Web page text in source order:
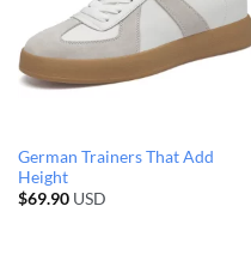
German Trainers That Add
Height
$69.90 USD